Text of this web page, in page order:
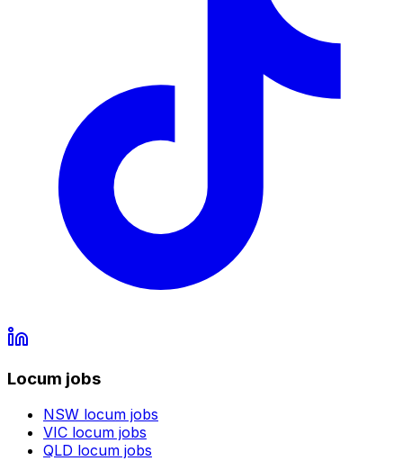
Locum jobs
NSW locum jobs
VIC locum jobs
QLD locum jobs